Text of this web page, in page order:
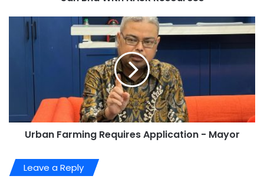
Urban Farming Requires Application - Mayor
Leave a Reply